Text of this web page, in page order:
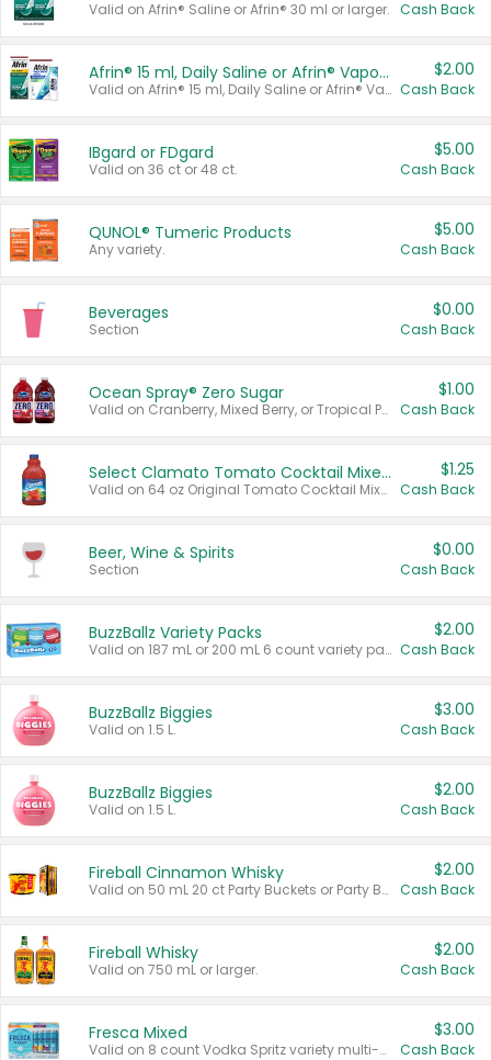
Valid on Afrin® Saline or Afrin® 30 ml or larger. Cash Back
Afrin® 15 ml, Daily Saline or Afrin® Vapor Burst™ Inhaler Sticks
Valid on Afrin® 15 ml, Daily Saline or Afrin® Vapor Burst™ Inhaler Sticks.
$2.00
Cash Back
IBgard or FDgard
Valid on 36 ct or 48 ct.
$5.00
Cash Back
QUNOL® Tumeric Products
Any variety.
$5.00
Cash Back
Beverages
Section
$0.00
Cash Back
Ocean Spray® Zero Sugar
Valid on Cranberry, Mixed Berry, or Tropical Punch Juice Drink, 64 oz.
$1.00
Cash Back
Select Clamato Tomato Cocktail Mixers
Valid on 64 oz Original Tomato Cocktail Mixer or Picante Tomato Cocktail Mixer.
$1.25
Cash Back
Beer, Wine & Spirits
Section
$0.00
Cash Back
BuzzBallz Variety Packs
Valid on 187 mL or 200 mL 6 count variety packs.
$2.00
Cash Back
BuzzBallz Biggies
Valid on 1.5 L.
$3.00
Cash Back
BuzzBallz Biggies
Valid on 1.5 L.
$2.00
Cash Back
Fireball Cinnamon Whisky
Valid on 50 mL 20 ct Party Buckets or Party Boxes.
$2.00
Cash Back
Fireball Whisky
Valid on 750 mL or larger.
$2.00
Cash Back
Fresca Mixed
Valid on 8 count Vodka Spritz variety multi-packs.
$3.00
Cash Back